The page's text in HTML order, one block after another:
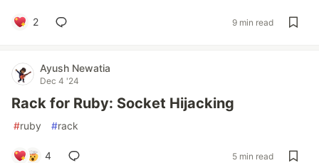
2 9 min read
Ayush Newatia
Dec 4 '24
Rack for Ruby: Socket Hijacking
#ruby #rack
4 5 min read